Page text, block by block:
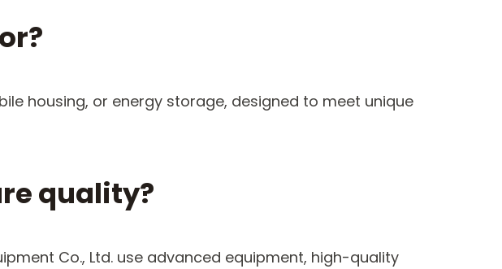
housing, or energy storage, designed to meet unique
quality?
Co., Ltd. use advanced equipment, high-quality